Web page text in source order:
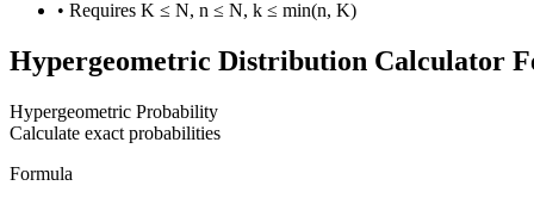
• Requires K ≤ N, n ≤ N, k ≤ min(n, K)
Hypergeometric Distribution Calculator
Hypergeometric Probability
Calculate exact probabilities
Formula